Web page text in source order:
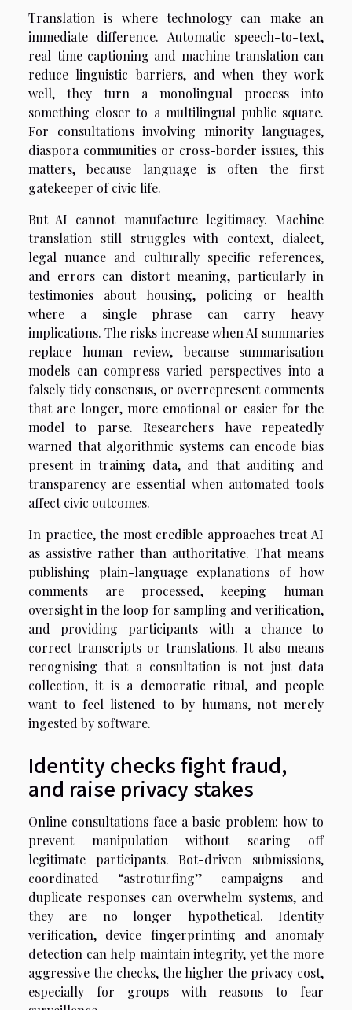
Translation is where technology can make an
immediate difference. Automatic speech-to-text,
real-time captioning and machine translation can
reduce linguistic barriers, and when they work
well, they turn a monolingual process into
something closer to a multilingual public square.
For consultations involving minority languages,
diaspora communities or cross-border issues, this
matters, because language is often the first
gatekeeper of civic life.
But AI cannot manufacture legitimacy. Machine
translation still struggles with context, dialect,
legal nuance and culturally specific references,
and errors can distort meaning, particularly in
testimonies about housing, policing or health
where a single phrase can carry heavy
implications. The risks increase when AI summaries
replace human review, because summarisation
models can compress varied perspectives into a
falsely tidy consensus, or overrepresent comments
that are longer, more emotional or easier for the
model to parse. Researchers have repeatedly
warned that algorithmic systems can encode bias
present in training data, and that auditing and
transparency are essential when automated tools
affect civic outcomes.
In practice, the most credible approaches treat AI
as assistive rather than authoritative. That means
publishing plain-language explanations of how
comments are processed, keeping human
oversight in the loop for sampling and verification,
and providing participants with a chance to
correct transcripts or translations. It also means
recognising that a consultation is not just data
collection, it is a democratic ritual, and people
want to feel listened to by humans, not merely
ingested by software.
Identity checks fight fraud,
and raise privacy stakes
Online consultations face a basic problem: how to
prevent manipulation without scaring off
legitimate participants. Bot-driven submissions,
coordinated “astroturfing” campaigns and
duplicate responses can overwhelm systems, and
they are no longer hypothetical. Identity
verification, device fingerprinting and anomaly
detection can help maintain integrity, yet the more
aggressive the checks, the higher the privacy cost,
especially for groups with reasons to fear